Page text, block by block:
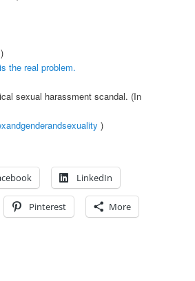
)
the real problem.
sexual harassment scandal. (In
)
LinkedIn
Pinterest More